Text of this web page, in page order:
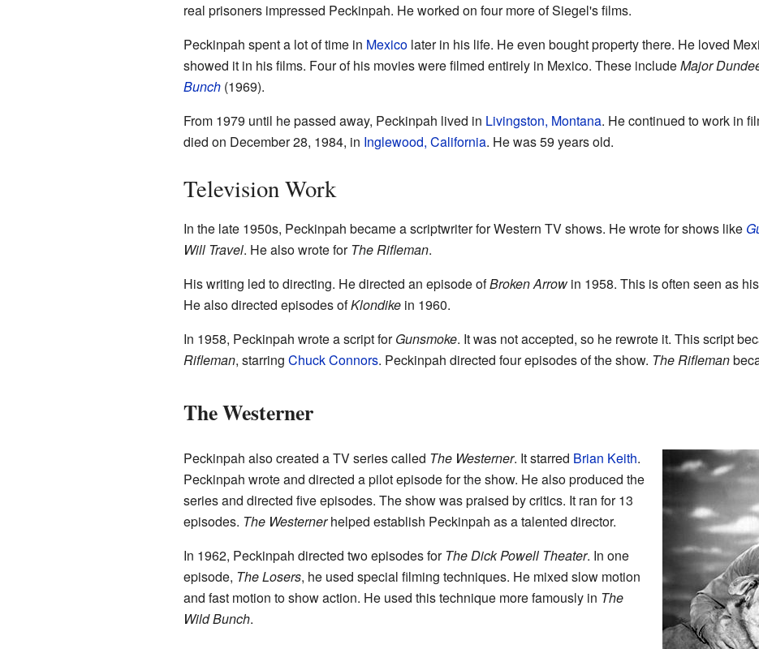
real prisoners impressed Peckinpah. He worked on four more of Siegel's films.
Peckinpah spent a lot of time in Mexicolater in his life. He even bought property there. He loved
showed it in his films. Four of his movies were filmed entirely in Mexico. These includeMajor
Bunch(1969).
From 1979 until he passed away, Peckinpah lived in Livingston, Montana. He continued to work in
died on December 28, 1984, in Inglewood, California. He was 59 years old.
Television Work
In the late 1950s, Peckinpah became a scriptwriter for Western TV shows. He wrote for shows like
Will Travel. He also wrote forThe Rifleman.
His writing led to directing. He directed an episode ofBroken Arrowin 1958. This is often seen as
He also directed episodes ofKlondikein 1960.
In 1958, Peckinpah wrote a script forGunsmoke. It was not accepted, so he rewrote it. This script
Rifleman, starring Chuck Connors. Peckinpah directed four episodes of the show. The Rifleman
The Westerner
Peckinpah also created a TV series called The Westerner. It starred Brian Keith.
Peckinpah wrote and directed a pilot episode for the show. He also produced the
series and directed five episodes. The show was praised by critics. It ran for 13
episodes. The Westernerhelped establish Peckinpah as a talented director.
In 1962, Peckinpah directed two episodes forThe Dick Powell Theater. In one
episode, The Losers, he used special filming techniques. He mixed slow motion
and fast motion to show action. He used this technique more famously in The
Wild Bunch.